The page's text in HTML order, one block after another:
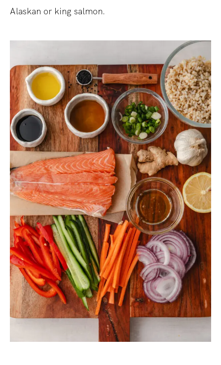
Alaskan or king salmon.